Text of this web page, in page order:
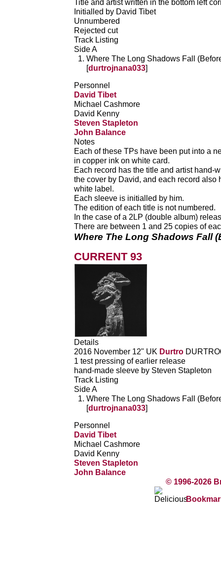
Title and artist written in the bottom left
Initialled by David Tibet
Unnumbered
Rejected cut
Track Listing
Side A
Where The Long Shadows Fall
[durtrojnana033]
Personnel
David Tibet
Michael Cashmore
David Kenny
Steven Stapleton
John Balance
Notes
Each of these TPs have been put into a
in copper ink on white card.
Each record has the title and artist hand-
the cover by David, and each record also
white label.
Each sleeve is initialled by him.
The edition of each title is not numbered.
In the case of a 2LP (double album)
There are between 1 and 25 copies of
Where The Long Shadows Fall
CURRENT 93
Details
2016 November 12" UK Durtro
1 test pressing of earlier release
hand-made sleeve by Steven Stapleton
Track Listing
Side A
Where The Long Shadows Fall
[durtrojnana033]
Personnel
David Tibet
Michael Cashmore
David Kenny
Steven Stapleton
John Balance
© 1996-2026